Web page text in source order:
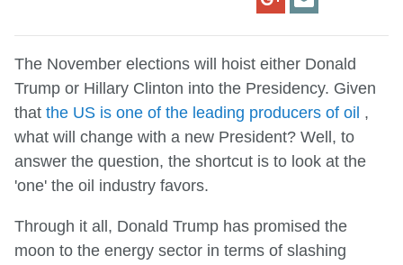
The November elections will hoist either Donald
Trump or Hillary Clinton into the Presidency. Given
that the US is one of the leading producers of oil ,
what will change with a new President? Well, to
answer the question, the shortcut is to look at the
'one' the oil industry favors.
Through it all, Donald Trump has promised the
moon to the energy sector in terms of slashing